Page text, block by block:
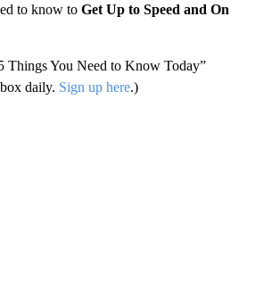
to know to Get Up to Speed and On
Things You Need to Know Today”
daily. Sign up here.)